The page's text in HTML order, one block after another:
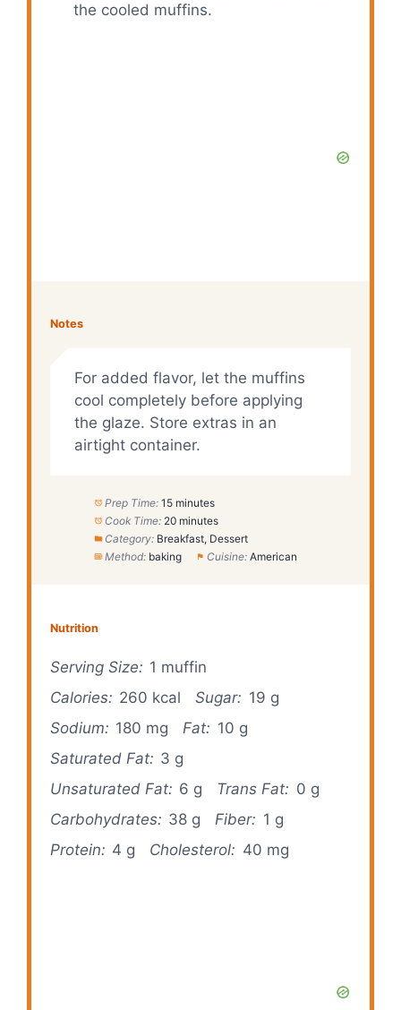
the cooled muffins.
Notes
For added flavor, let the muffins
cool completely before applying
the glaze. Store extras in an
airtight container.
Prep Time: 15 minutes
Cook Time: 20 minutes
Category: Breakfast, Dessert
Method: baking Cuisine: American
Nutrition
Serving Size: 1 muffin
Calories: 260 kcal Sugar: 19 g
Sodium: 180 mg Fat: 10 g
Saturated Fat: 3 g
Unsaturated Fat: 6 g Trans Fat: 0 g
Carbohydrates: 38 g Fiber: 1 g
Protein: 4 g Cholesterol: 40 mg